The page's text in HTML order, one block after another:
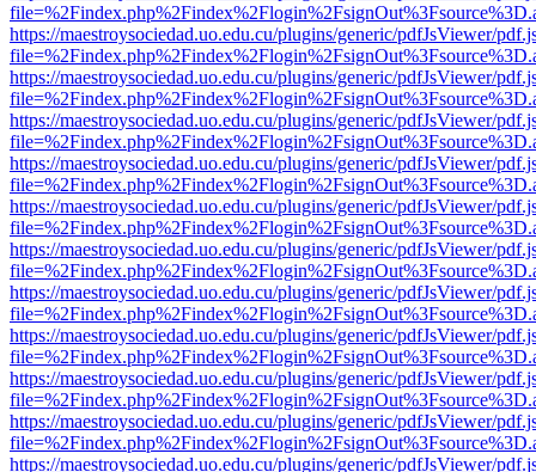
https://maestroysociedad.uo.edu.cu/plugins/generic/pdfJsViewer/
https://maestroysociedad.uo.edu.cu/plugins/generic/pdfJsViewer/
https://maestroysociedad.uo.edu.cu/plugins/generic/pdfJsViewer/
https://maestroysociedad.uo.edu.cu/plugins/generic/pdfJsViewer/
https://maestroysociedad.uo.edu.cu/plugins/generic/pdfJsViewer/
https://maestroysociedad.uo.edu.cu/plugins/generic/pdfJsViewer/
https://maestroysociedad.uo.edu.cu/plugins/generic/pdfJsViewer/
https://maestroysociedad.uo.edu.cu/plugins/generic/pdfJsViewer/
https://maestroysociedad.uo.edu.cu/plugins/generic/pdfJsViewer/
https://maestroysociedad.uo.edu.cu/plugins/generic/pdfJsViewer/
https://maestroysociedad.uo.edu.cu/plugins/generic/pdfJsViewer/